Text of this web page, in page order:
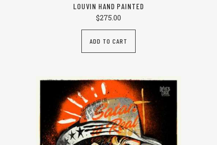
LOUVIN HAND PAINTED
$275.00
ADD TO CART